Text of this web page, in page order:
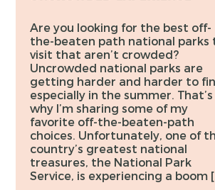
Are you looking for the best off-
the-beaten path national parks
visit that aren’t crowded?
Uncrowded national parks are
getting harder and harder to
especially in the summer. That’s
why I’m sharing some of my
favorite off-the-beaten-path
choices. Unfortunately, one of
country’s greatest national
treasures, the National Park
Service, is experiencing a boom